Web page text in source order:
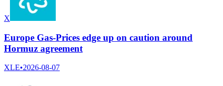
X
Europe Gas-Prices edge up on caution around
Hormuz agreement
XLE•2026-08-07